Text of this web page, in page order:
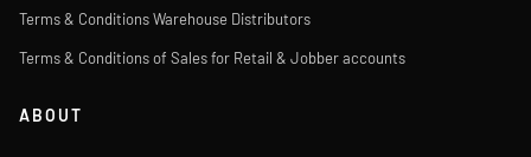
Terms & Conditions Warehouse Distributors
Terms & Conditions of Sales for Retail & Jobber accounts
ABOUT